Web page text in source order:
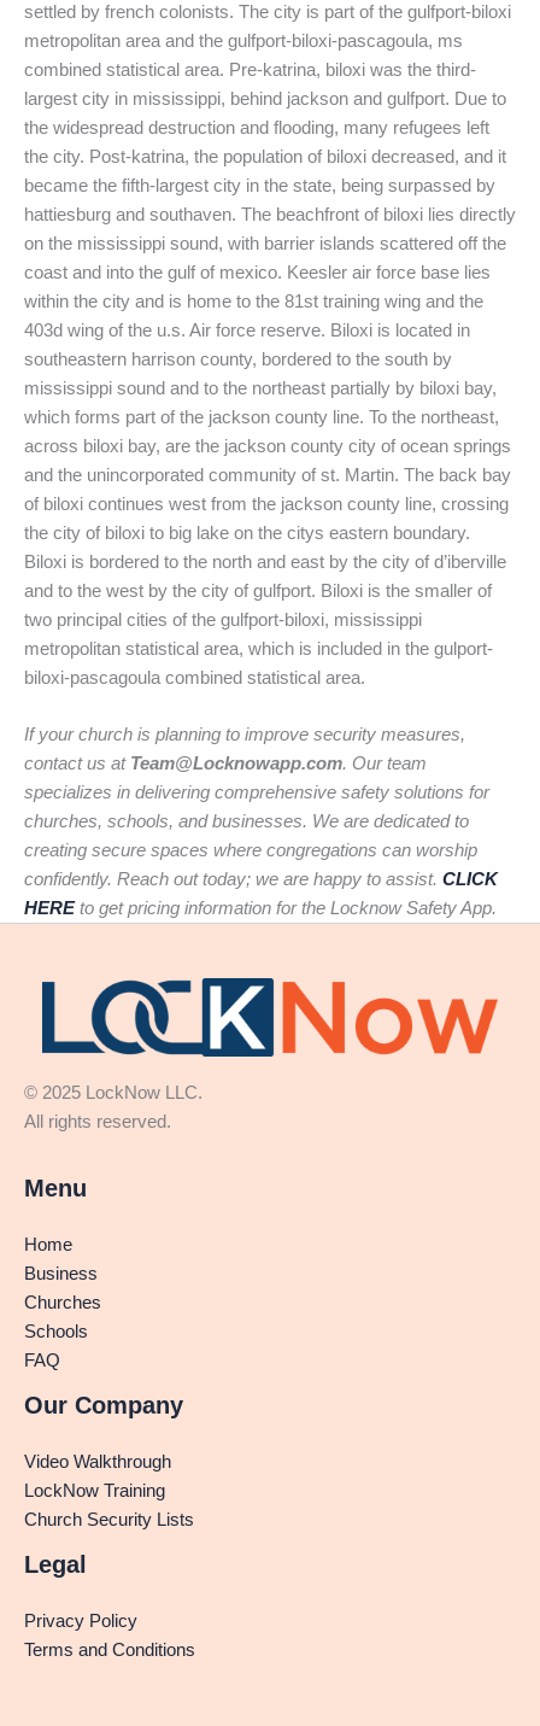
settled by french colonists. The city is part of the gulfport-biloxi
metropolitan area and the gulfport-biloxi-pascagoula, ms
combined statistical area. Pre-katrina, biloxi was the third-
largest city in mississippi, behind jackson and gulfport. Due to
the widespread destruction and flooding, many refugees left
the city. Post-katrina, the population of biloxi decreased, and it
became the fifth-largest city in the state, being surpassed by
hattiesburg and southaven. The beachfront of biloxi lies directly
on the mississippi sound, with barrier islands scattered off the
coast and into the gulf of mexico. Keesler air force base lies
within the city and is home to the 81st training wing and the
403d wing of the u.s. Air force reserve. Biloxi is located in
southeastern harrison county, bordered to the south by
mississippi sound and to the northeast partially by biloxi bay,
which forms part of the jackson county line. To the northeast,
across biloxi bay, are the jackson county city of ocean springs
and the unincorporated community of st. Martin. The back bay
of biloxi continues west from the jackson county line, crossing
the city of biloxi to big lake on the citys eastern boundary.
Biloxi is bordered to the north and east by the city of d’iberville
and to the west by the city of gulfport. Biloxi is the smaller of
two principal cities of the gulfport-biloxi, mississippi
metropolitan statistical area, which is included in the gulport-
biloxi-pascagoula combined statistical area.
If your church is planning to improve security measures,
contact us at Team@Locknowapp.com. Our team
specializes in delivering comprehensive safety solutions for
churches, schools, and businesses. We are dedicated to
creating secure spaces where congregations can worship
confidently. Reach out today; we are happy to assist. CLICK
HEREto get pricing information for the Locknow Safety App.
© 2025 LockNow LLC.
All rights reserved.
Menu
Home
Business
Churches
Schools
FAQ
Our Company
Video Walkthrough
LockNow Training
Church Security Lists
Legal
Privacy Policy
Terms and Conditions